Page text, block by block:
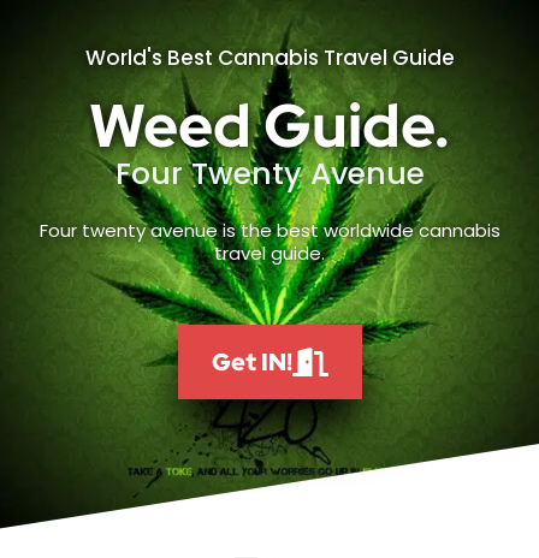
World's Best Cannabis Travel Guide
Weed Guide.
Four Twenty Avenue
Four twenty avenue is the best worldwide cannabis
travel guide.
Get IN!